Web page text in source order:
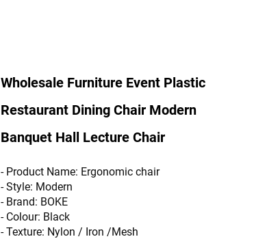
Wholesale Furniture Event Plastic
Restaurant Dining Chair Modern
Banquet Hall Lecture Chair
- Product Name: Ergonomic chair
- Style: Modern
- Brand: BOKE
- Colour: Black
- Texture: Nylon / Iron /Mesh